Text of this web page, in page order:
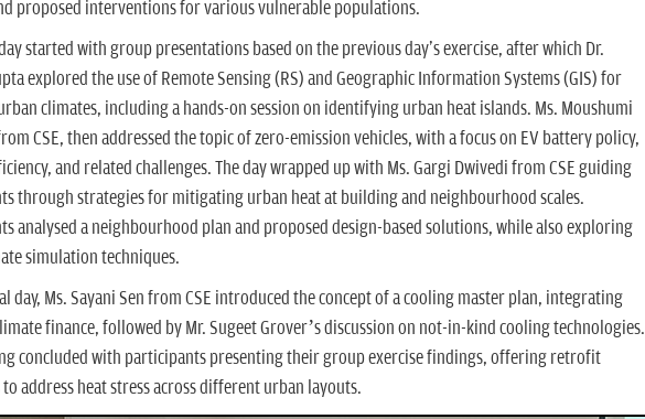
proposed interventions for various vulnerable populations.
started with group presentations based on the previous day's exercise, after which Dr.
explored the use of Remote Sensing (RS) and Geographic Information Systems (GIS) for
climates, including a hands-on session on identifying urban heat islands. Ms. Moushumi
CSE, then addressed the topic of zero-emission vehicles, with a focus on EV battery policy,
and related challenges. The day wrapped up with Ms. Gargi Dwivedi from CSE guiding
through strategies for mitigating urban heat at building and neighbourhood scales.
analysed a neighbourhood plan and proposed design-based solutions, while also exploring
simulation techniques.
day, Ms. Sayani Sen from CSE introduced the concept of a cooling master plan, integrating
finance, followed by Mr. Sugeet Grover’s discussion on not-in-kind cooling technologies.
concluded with participants presenting their group exercise findings, offering retrofit
address heat stress across different urban layouts.